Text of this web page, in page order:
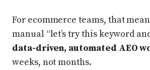
For ecommerce teams, that
manual “let’s try this keyword
data-driven, automated AEO
weeks, not months.